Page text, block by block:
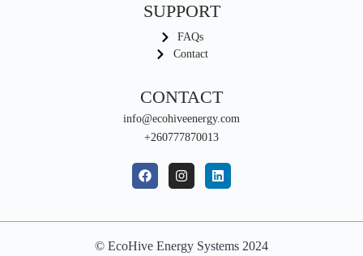
SUPPORT
FAQs
Contact
CONTACT
info@ecohiveenergy.com
+260777870013
© EcoHive Energy Systems 2024